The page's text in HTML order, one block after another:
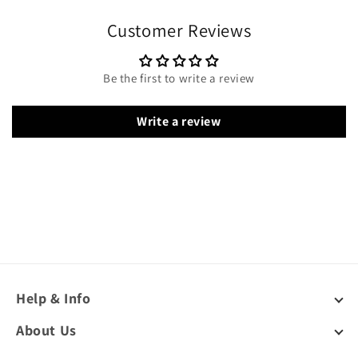
Customer Reviews
Be the first to write a review
Write a review
Help & Info
About Us